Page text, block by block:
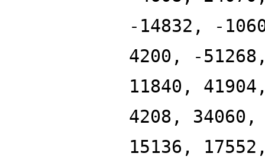
-14832, -
4200, -
11840,
4208,
15136,